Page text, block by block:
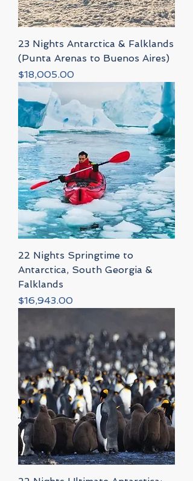
23 Nights Antarctica & Falklands
(Punta Arenas to Buenos Aires)
Price
$18,005.00
22 Nights Springtime to
Antarctica, South Georgia &
Falklands
Price
$16,943.00